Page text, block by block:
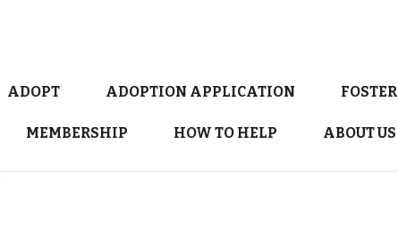
ADOPT ADOPTION APPLICATION FOSTER
MEMBERSHIP HOW TO HELP ABOUT US